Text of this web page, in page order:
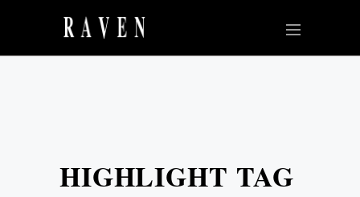
HIGHLIGHT TAG